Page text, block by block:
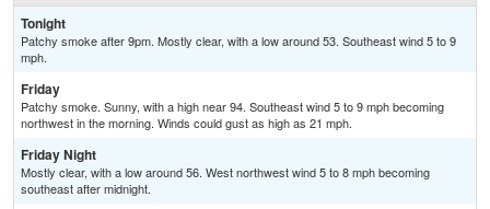
Tonight
Patchy smoke after 9pm. Mostly clear, with a low around 53. Southeast wind 5 to 9
mph.
Friday
Patchy smoke. Sunny, with a high near 94. Southeast wind 5 to 9 mph becoming
northwest in the morning. Winds could gust as high as 21 mph.
Friday Night
Mostly clear, with a low around 56. West northwest wind 5 to 8 mph becoming
southeast after midnight.